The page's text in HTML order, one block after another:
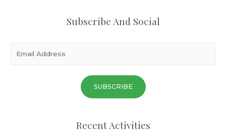
Subscribe And Social
SUBSCRIBE
Recent Activities